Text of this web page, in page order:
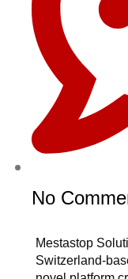
No
Mestastop
Switzerland-